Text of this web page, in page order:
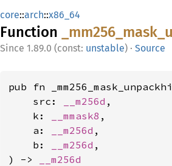
core::arch::x86_64
Function _mm256_ mask_
1.89.0 (const: unstable) · Source
pub fn
    src:
__m256d ,
    k:
__mmask8 ,
    a:
__m256d ,
    b:
__m256d ,
) ->
__m256d